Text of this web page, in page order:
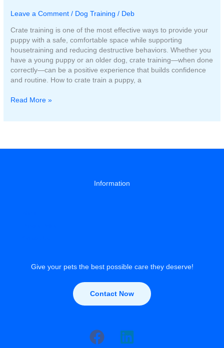
Leave a Comment / Dog Training / Deb
Crate training is one of the most effective ways to provide your
puppy with a safe, comfortable space while supporting
housetraining and reducing destructive behaviors. Whether you
have a young puppy or an older dog, crate training—when done
correctly—can be a positive experience that builds confidence
and routine. How to crate train a puppy, a
How
Crate
Puppy:
Read More »
Information
Give your pets the best possible care they deserve!
Contact Now